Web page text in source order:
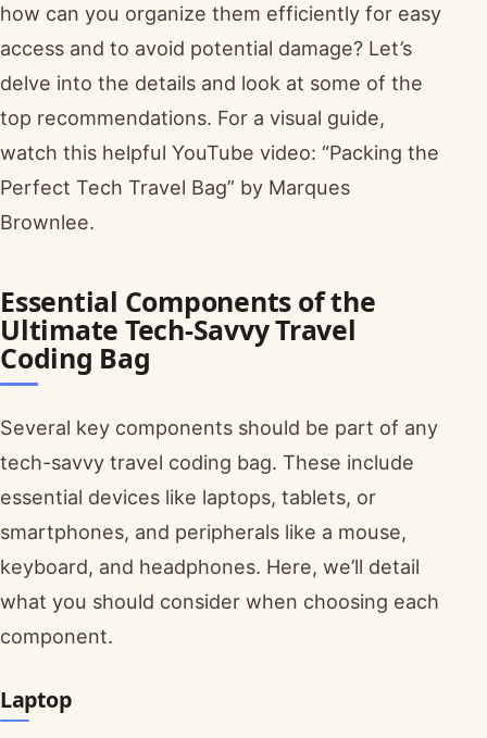
how can you organize them efficiently for easy
access and to avoid potential damage? Let’s
delve into the details and look at some of the
top recommendations. For a visual guide,
watch this helpful YouTube video: “Packing the
Perfect Tech Travel Bag” by Marques
Brownlee.
Essential Components of the
Ultimate Tech-Savvy Travel
Coding Bag
Several key components should be part of any
tech-savvy travel coding bag. These include
essential devices like laptops, tablets, or
smartphones, and peripherals like a mouse,
keyboard, and headphones. Here, we’ll detail
what you should consider when choosing each
component.
Laptop